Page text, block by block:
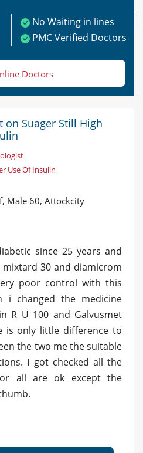
No Waiting in lines
PMC Verified Doctors
Doctors
Suager Still High
Use Of Insulin
Male 60, Attockcity
since 25 years and
30 and diamicrom
poor control with this
i changed the medicine
R U 100 and Galvusmet
is only little difference to
the two me the suitable
I got checked all the
all are ok except the